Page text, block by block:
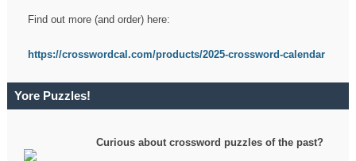
Find out more (and order) here:
https://crosswordcal.com/products/2025-crossword-calendar
Yore Puzzles!
Curious about crossword puzzles of the past?